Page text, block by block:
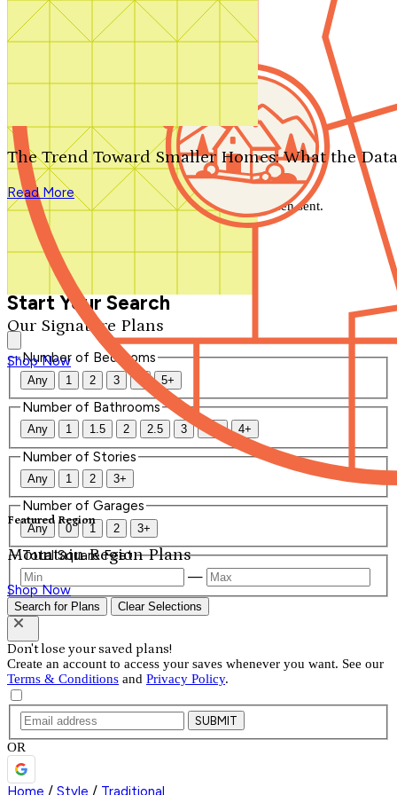
Search by plan number
Our Signature Plans
Shop Now
Featured Region
Mountain Region Plans
Shop Now
The Trend Toward Smaller Homes: What the
Read More
We'll be in touch shortly.
Close
Thank you for your inquiry. Your message has been sent.
We'll be in touch shortly.
Start Your Search
Number of Bedrooms
Any 1 2 3 4 5+
Number of Bathrooms
Any 1 1.5 2 2.5 3 3.5 4+
Number of Stories
Any 1 2 3+
Number of Garages
Any 0 1 2 3+
Total Square Feet
—
Search for Plans Clear Selections
Don't lose your saved plans!
Create an account to access your saves whenever you want. See our
Terms & Conditions and Privacy Policy.
SUBMIT
OR
Home / Style / Traditional